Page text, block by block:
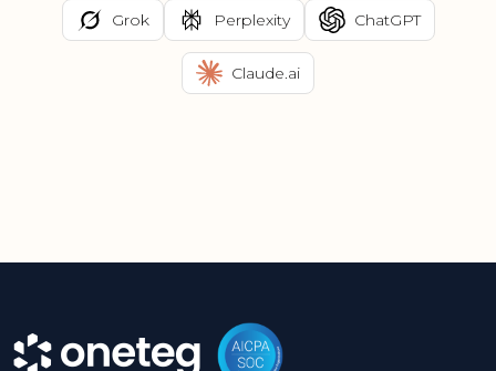
Grok Perplexity ChatGPT
Claude.ai